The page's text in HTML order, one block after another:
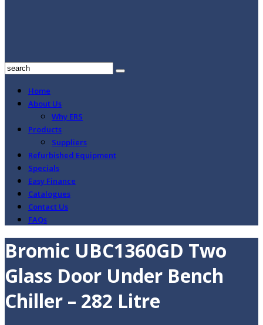
Home
About Us
Why ERS
Products
Suppliers
Refurbished Equipment
Specials
Easy Finance
Catalogues
Contact Us
FAQs
Bromic UBC1360GD Two
Glass Door Under Bench
Chiller – 282 Litre